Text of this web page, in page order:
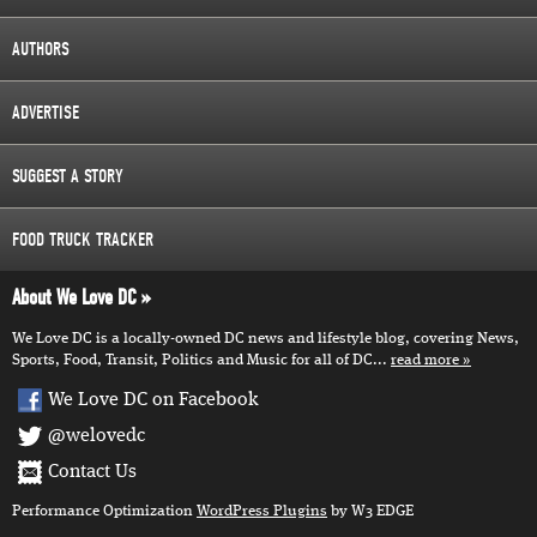
AUTHORS
ADVERTISE
SUGGEST A STORY
FOOD TRUCK TRACKER
About We Love DC
We Love DC is a locally-owned DC news and lifestyle blog, covering News,
Sports, Food, Transit, Politics and Music for all of DC... read more
We Love DC on Facebook
@welovedc
Contact Us
Performance Optimization WordPress Plugins by W3 EDGE